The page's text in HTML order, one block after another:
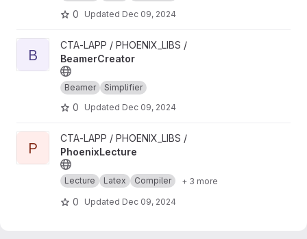
0 Updated Dec 09, 2024
View BeamerCreator project
B
CTA-LAPP / PHOENIX_LIBS /
BeamerCreator
Beamer Simplifier
0 Updated Dec 09, 2024
View PhoenixLecture project
P
CTA-LAPP / PHOENIX_LIBS /
PhoenixLecture
Lecture Latex Compiler + 3 more
0 Updated Dec 09, 2024